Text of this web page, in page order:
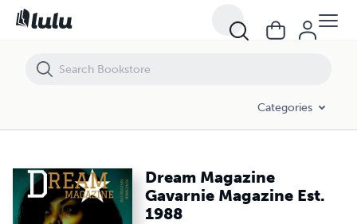
Categories
Dream Magazine
Gavarnie Magazine Est.
1988
Dream Magazine Gavarnie Magazine Est. 1988